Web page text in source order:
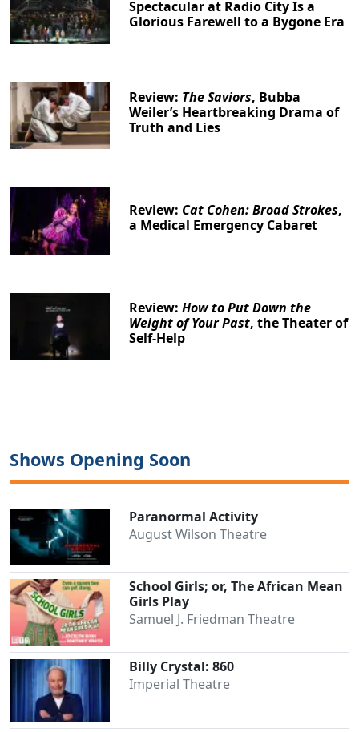
Spectacular at Radio City Is a
Glorious Farewell to a Bygone Era
Review: The Saviors, Bubba
Weiler’s Heartbreaking Drama of
Truth and Lies
Review: Cat Cohen: Broad Strokes,
a Medical Emergency Cabaret
Review:How to Put Down the
Weight of Your Past, the Theater of
Self-Help
Shows Opening Soon
Paranormal Activity
August Wilson Theatre
School Girls; or, The African Mean
Girls Play
Samuel J. Friedman Theatre
Billy Crystal: 860
Imperial Theatre